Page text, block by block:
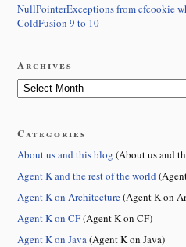
NullPointerExceptions from cfcookie
ColdFusion 9 to 10
Archives
Categories
About us and this blog (About us and
Agent K and the rest of the world
Agent K on Architecture(Agent K on
Agent K on CF(Agent K on CF)
Agent K on Java(Agent K on Java)